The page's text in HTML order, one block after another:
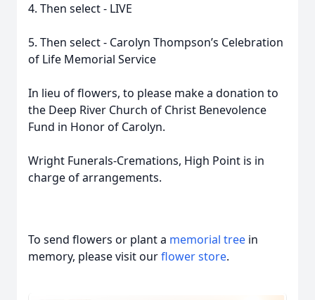
4. Then select - LIVE
5. Then select - Carolyn Thompson’s Celebration
of Life Memorial Service
In lieu of flowers, to please make a donation to
the Deep River Church of Christ Benevolence
Fund in Honor of Carolyn.
Wright Funerals-Cremations, High Point is in
charge of arrangements.
To send flowers or plant a memorial tree in
memory, please visit ourflower store.